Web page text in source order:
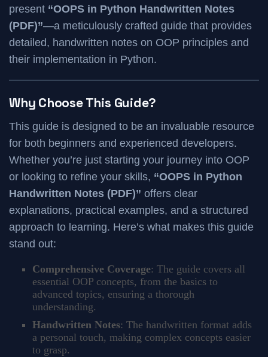
present “OOPS in Python Handwritten Notes
(PDF)”—a meticulously crafted guide that provides
detailed, handwritten notes on OOP principles and
their implementation in Python.
Why Choose This Guide?
This guide is designed to be an invaluable resource
for both beginners and experienced developers.
Whether you’re just starting your journey into OOP
or looking to refine your skills, “OOPS in Python
Handwritten Notes (PDF)” offers clear
explanations, practical examples, and a structured
approach to learning. Here’s what makes this guide
stand out:
Comprehensive Coverage: The guide covers all
essential OOP concepts, from the basics to
advanced topics, ensuring a thorough
understanding.
Handwritten Notes: The handwritten format adds
a personal touch, making complex concepts easier
to grasp.